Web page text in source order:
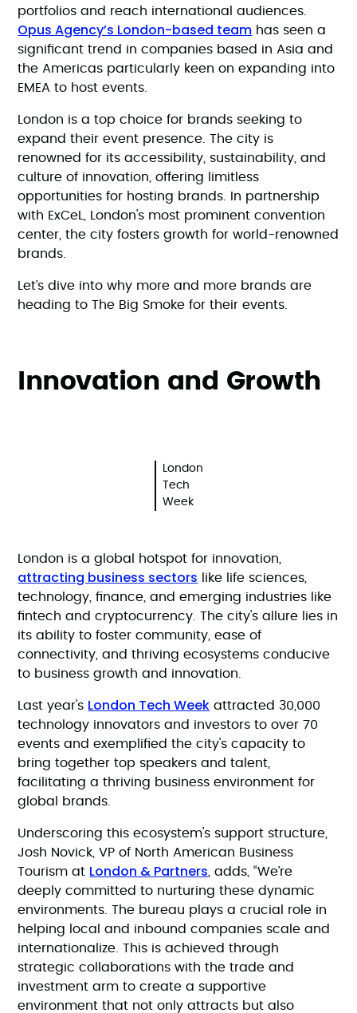
portfolios and reach international audiences.
Opus Agency’s London-based team has seen a
significant trend in companies based in Asia and
the Americas particularly keen on expanding into
EMEA to host events.
London is a top choice for brands seeking to
expand their event presence. The city is
renowned for its accessibility, sustainability, and
culture of innovation, offering limitless
opportunities for hosting brands. In partnership
with ExCeL, London's most prominent convention
center, the city fosters growth for world-renowned
brands.
Let’s dive into why more and more brands are
heading to The Big Smoke for their events.
Innovation and Growth
London
Tech
Week
London is a global hotspot for innovation,
attracting business sectors like life sciences,
technology, finance, and emerging industries like
fintech and cryptocurrency. The city's allure lies in
its ability to foster community, ease of
connectivity, and thriving ecosystems conducive
to business growth and innovation.
Last year's London Tech Week attracted 30,000
technology innovators and investors to over 70
events and exemplified the city's capacity to
bring together top speakers and talent,
facilitating a thriving business environment for
global brands.
Underscoring this ecosystem's support structure,
Josh Novick, VP of North American Business
Tourism at London & Partners , adds, “We’re
deeply committed to nurturing these dynamic
environments. The bureau plays a crucial role in
helping local and inbound companies scale and
internationalize. This is achieved through
strategic collaborations with the trade and
investment arm to create a supportive
environment that not only attracts but also